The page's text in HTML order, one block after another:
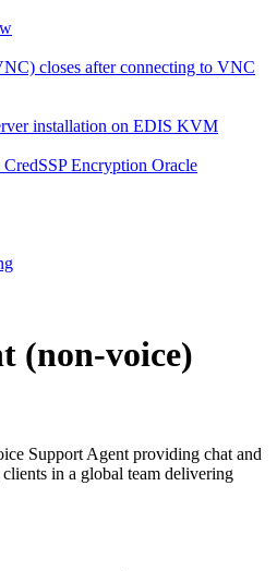
closes after connecting to VNC
installation on EDIS KVM
Encryption Oracle
(non-voice)
Support Agent providing chat and
in a global team delivering